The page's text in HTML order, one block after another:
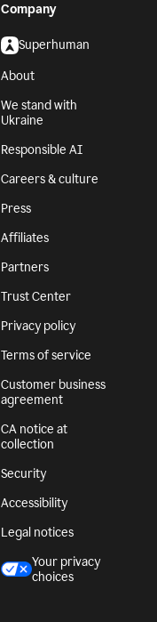
Company
Superhuman
About
We stand with
Ukraine
Responsible AI
Careers & culture
Press
Affiliates
Partners
Trust Center
Privacy policy
Terms of service
Customer business
agreement
CA notice at
collection
Security
Accessibility
Legal notices
Your privacy
choices